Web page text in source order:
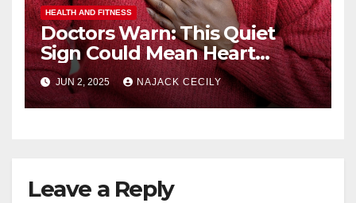
HEALTH AND FITNESS
Doctors Warn: This Quiet
Sign Could Mean Heart
Trouble – Most Miss It!
JUN 2, 2025 NAJACK CECILY
Leave a Reply